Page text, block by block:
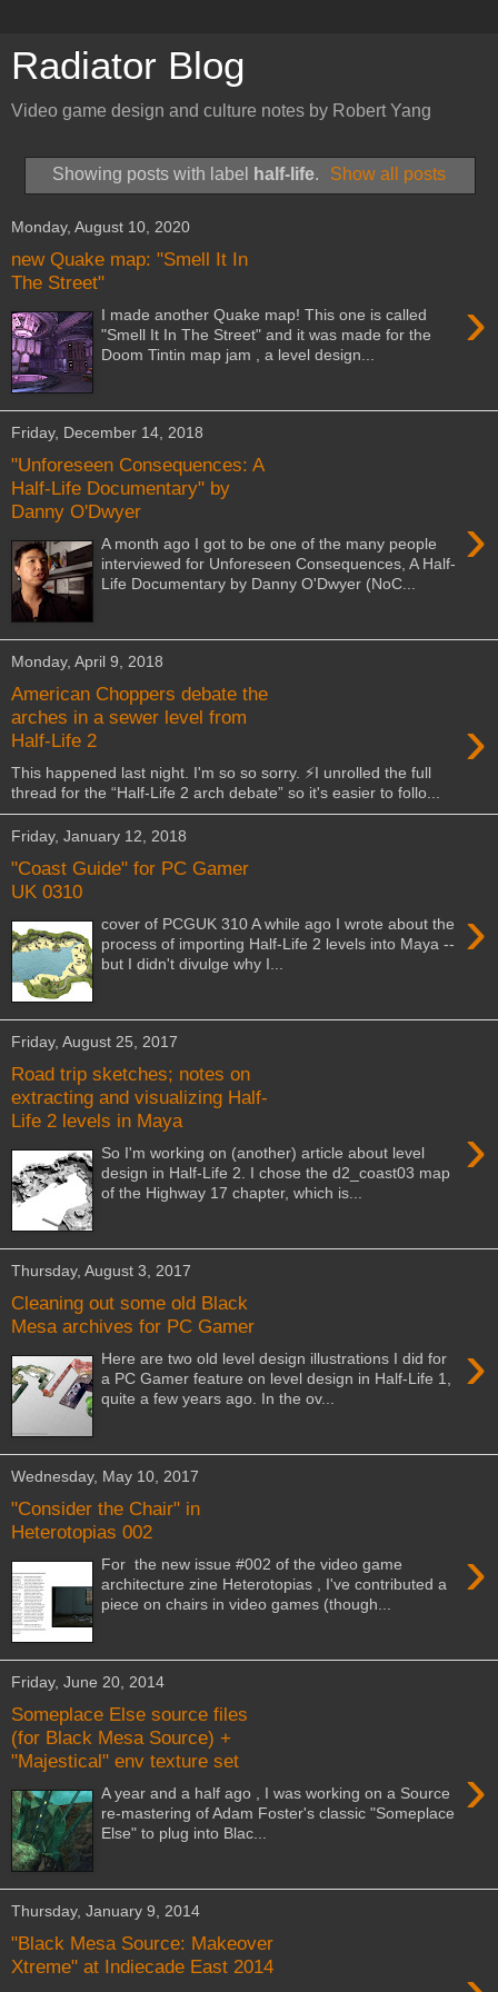
Radiator Blog
Video game design and culture notes by Robert Yang
Showing posts with label half-life. Show all posts
Monday, August 10, 2020
new Quake map: "Smell It In
The Street"
›
I made another Quake map! This one is called
"Smell It In The Street" and it was made for the
Doom Tintin map jam , a level design...
Friday, December 14, 2018
"Unforeseen Consequences: A
Half-Life Documentary" by
Danny O'Dwyer
›
A month ago I got to be one of the many people
interviewed for Unforeseen Consequences, A Half-
Life Documentary by Danny O'Dwyer (NoC...
Monday, April 9, 2018
American Choppers debate the
arches in a sewer level from
Half-Life 2
›
This happened last night. I'm so so sorry. ⚡️I unrolled the full
thread for the “Half-Life 2 arch debate” so it's easier to follo...
Friday, January 12, 2018
"Coast Guide" for PC Gamer
UK 0310
›
cover of PCGUK 310 A while ago I wrote about the
process of importing Half-Life 2 levels into Maya --
but I didn't divulge why I...
Friday, August 25, 2017
Road trip sketches; notes on
extracting and visualizing Half-
Life 2 levels in Maya
›
So I'm working on (another) article about level
design in Half-Life 2. I chose the d2_coast03 map
of the Highway 17 chapter, which is...
Thursday, August 3, 2017
Cleaning out some old Black
Mesa archives for PC Gamer
›
Here are two old level design illustrations I did for
a PC Gamer feature on level design in Half-Life 1,
quite a few years ago. In the ov...
Wednesday, May 10, 2017
"Consider the Chair" in
Heterotopias 002
›
For the new issue #002 of the video game
architecture zine Heterotopias , I've contributed a
piece on chairs in video games (though...
Friday, June 20, 2014
Someplace Else source files
(for Black Mesa Source) +
"Majestical" env texture set
›
A year and a half ago , I was working on a Source
re-mastering of Adam Foster's classic "Someplace
Else" to plug into Blac...
Thursday, January 9, 2014
"Black Mesa Source: Makeover
Xtreme" at Indiecade East 2014